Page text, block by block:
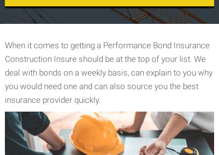
When it comes to getting a Performance Bond Insurance
Construction Insure should be at the top of your list. We
deal with bonds on a weekly basis, can explain to you why
you would need one and can also source you the best
insurance provider quickly.